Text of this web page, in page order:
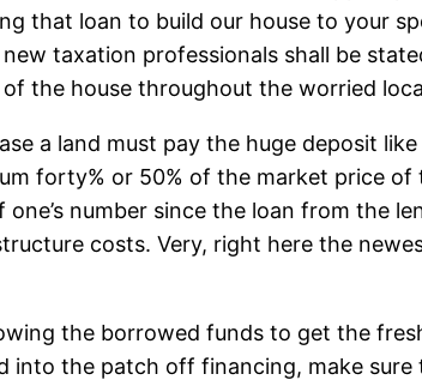
that loan to build our house to your
taxation professionals shall be
the house throughout the worried
a land must pay the huge deposit
forty% or 50% of the market price of
number since the loan from the
costs. Very, right here the
the borrowed funds to get the
into the patch off financing, make